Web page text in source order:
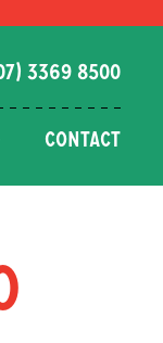
3369 8500
CONTACT